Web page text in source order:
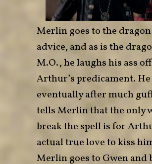
Merlin goes to the
advice, and as is the
M.O., he laughs his ass
Arthur’s predicament. He
eventually after much
tells Merlin that the only
break the spell is for
actual true love to kiss
Merlin goes to Gwen and